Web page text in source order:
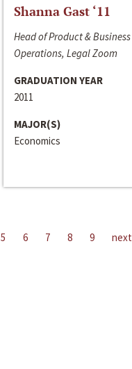
Shanna Gast ‘11
Head of Product & Business
Operations, Legal Zoom
GRADUATION YEAR
2011
MAJOR(S)
Economics
5 6 7 8 9 next